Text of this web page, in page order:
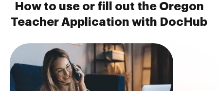
How to use or fill out the Oregon
Teacher Application with DocHub